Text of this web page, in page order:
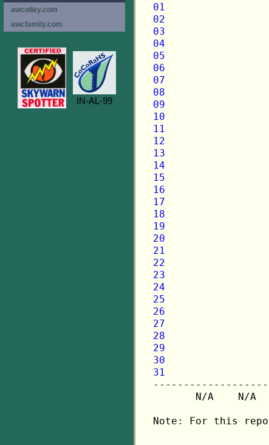
01
02
03
04
05
06
07
08
09
10
11
12
13
14
15
16
17
18
19
20
21
22
23
24
25
26
27
28
29
30
31
N/A    N/A
Note: For this
awcolley.com
awcfamily.com
IN-AL-99